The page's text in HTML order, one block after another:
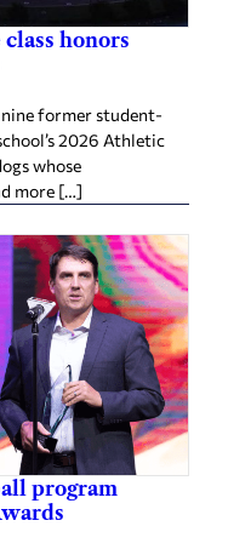
honors
former student-
2026 Athletic
whose
more […]
program